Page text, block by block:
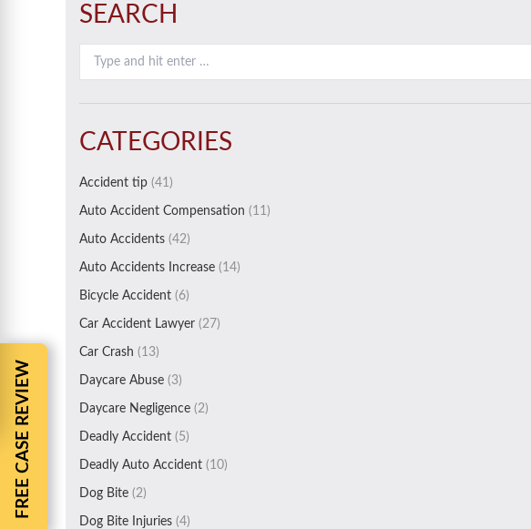
SEARCH
Search:
CATEGORIES
Accident tip (41)
Auto Accident Compensation (11)
Auto Accidents (42)
Auto Accidents Increase (14)
Bicycle Accident (6)
Car Accident Lawyer (27)
Car Crash (13)
Daycare Abuse (3)
Daycare Negligence (2)
Deadly Accident (5)
Deadly Auto Accident (10)
Dog Bite (2)
Dog Bite Injuries (4)
FREE CASE REVIEW